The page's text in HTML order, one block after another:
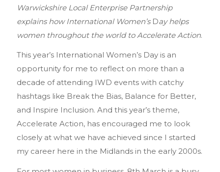
Warwickshire Local Enterprise Partnership
explains how International Women’sDay helps
women throughout the world to Accelerate Action.
This year’s International Women’s Day is an
opportunity for me to reflect on more than a
decade of attending IWD events with catchy
hashtags like Break the Bias, Balance for Better,
and Inspire Inclusion. And this year’s theme,
Accelerate Action, has encouraged me to look
closely at what we have achieved since I started
my career here in the Midlands in the early 2000s.